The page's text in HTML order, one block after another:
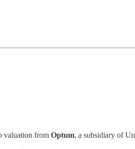
valuation from Optum, a subsidiary of